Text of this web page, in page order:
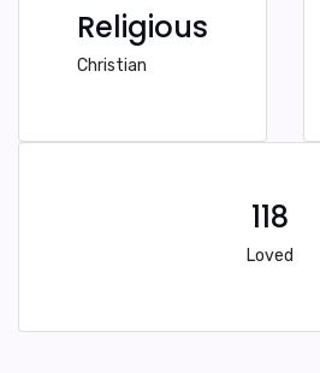
Religious
Christian
118
Loved